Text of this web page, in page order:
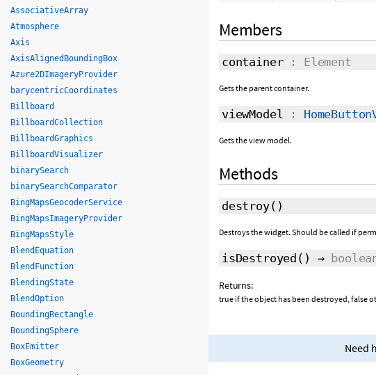
Members
container: Element
Gets the parent container.
viewModel :
Gets the view model.
Methods
destroy()
Destroys the widget. Should be called if
isDestroyed () →
Returns:
true if the object has been destroyed, false
Need
AssociativeArray
Atmosphere
Axis
AxisAlignedBoundingBox
Azure2DImageryProvider
barycentricCoordinates
Billboard
BillboardCollection
BillboardGraphics
BillboardVisualizer
binarySearch
binarySearchComparator
BingMapsGeocoderService
BingMapsImageryProvider
BingMapsStyle
BlendEquation
BlendFunction
BlendingState
BlendOption
BoundingRectangle
BoundingSphere
BoxEmitter
BoxGeometry